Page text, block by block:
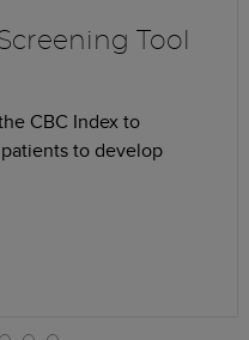
Tool
CBC Index to
to develop